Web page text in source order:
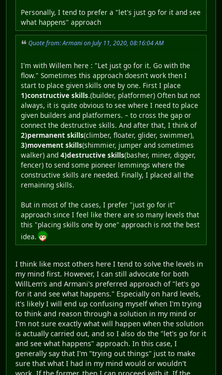
Personally, I tend to prefer a "let's just go for it and see
what happens" approach
Quote from: Armani on July 11, 2020, 08:16:04 AM
I'm with Willem here : "Let just go for it. Go with the
flow." Sometimes this approach doesn't work then I
start to place given skills one by one. First I place
1)constructive skills.(builder, platformer) Often but not
always, it is quite obvious to see where I need to place
given builders and platformers. – to cross the gap or
connect the destructive skills. And after that, I think of
2)permanent skills(climber, floater, glider, swimmer),
3)movement skills(shimmier, jumper and sometimes
walker) and 4)destructive skills(basher, miner, digger,
fencer) to send some pioneer lemmings where the
constructive skills are needed. Finally, I placed all the
remaining skills.
But in most of the cases, I prefer "just go for it"
approach since I feel like there are so many levels that
this "placing skills one by one" approach is not the best
idea.
I think like most others here I tend to solve the levels in
my mind first. However, I can still advocate for both
WillLem's and Armani's preferred approach of "let's go
for it and see what happens." Especially on hard levels,
it's likely I will end up confusing myself when I'm trying
to think and reason through a solution in my mind or
I'm not sure exactly what will happen when the solution
is actually carried out, and so I also do the "let's go for it
and see what happens" approach. In this case, I
generally say that I'm "trying out things" just to make
sure that what I had in my mind would or wouldn't